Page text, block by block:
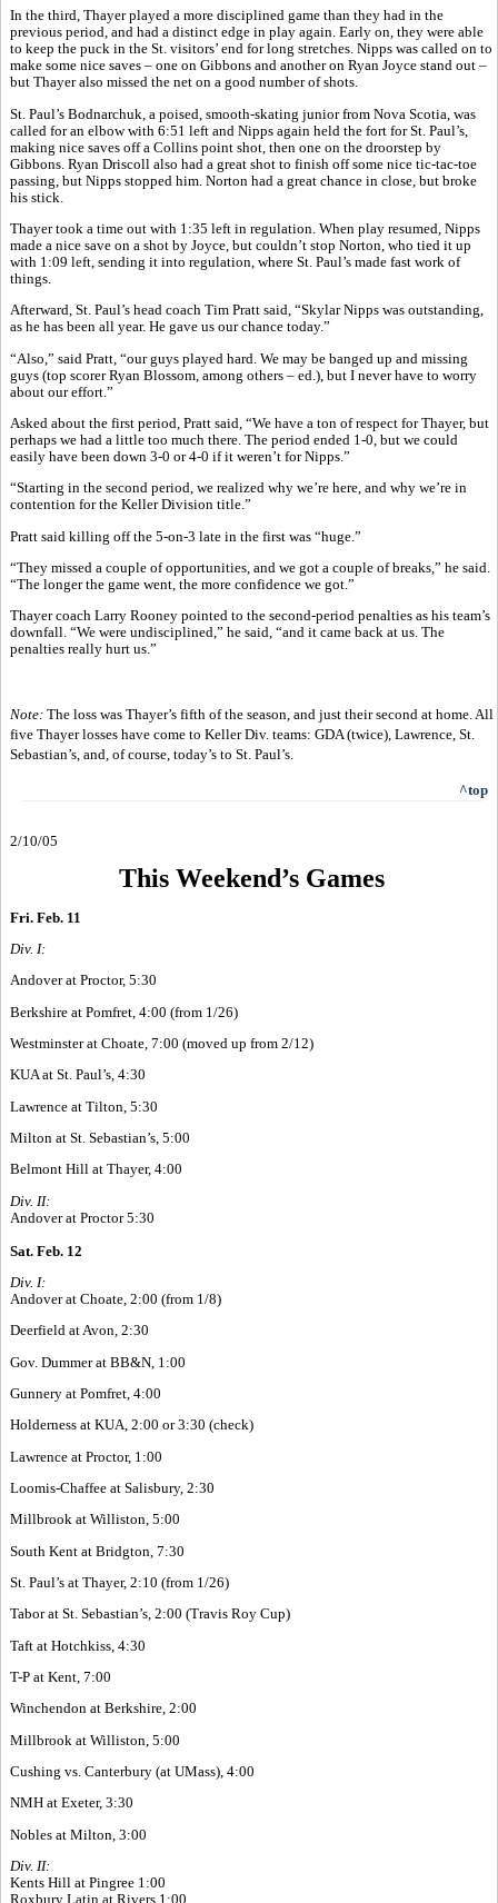
In the third, Thayer played a more disciplined game than they had in the
previous period, and had a distinct edge in play again. Early on, they were able
to keep the puck in the St. visitors’ end for long stretches. Nipps was called on to
make some nice saves – one on Gibbons and another on Ryan Joyce stand out –
but Thayer also missed the net on a good number of shots.
St. Paul’s Bodnarchuk, a poised, smooth-skating junior from Nova Scotia, was
called for an elbow with 6:51 left and Nipps again held the fort for St. Paul’s,
making nice saves off a Collins point shot, then one on the droorstep by
Gibbons. Ryan Driscoll also had a great shot to finish off some nice tic-tac-toe
passing, but Nipps stopped him. Norton had a great chance in close, but broke
his stick.
Thayer took a time out with 1:35 left in regulation. When play resumed, Nipps
made a nice save on a shot by Joyce, but couldn’t stop Norton, who tied it up
with 1:09 left, sending it into regulation, where St. Paul’s made fast work of
things.
Afterward, St. Paul’s head coach Tim Pratt said, “Skylar Nipps was outstanding,
as he has been all year. He gave us our chance today.”
“Also,” said Pratt, “our guys played hard. We may be banged up and missing
guys (top scorer Ryan Blossom, among others – ed.), but I never have to worry
about our effort.”
Asked about the first period, Pratt said, “We have a ton of respect for Thayer, but
perhaps we had a little too much there. The period ended 1-0, but we could
easily have been down 3-0 or 4-0 if it weren’t for Nipps.”
“Starting in the second period, we realized why we’re here, and why we’re in
contention for the Keller Division title.”
Pratt said killing off the 5-on-3 late in the first was “huge.”
“They missed a couple of opportunities, and we got a couple of breaks,” he said.
“The longer the game went, the more confidence we got.”
Thayer coach Larry Rooney pointed to the second-period penalties as his team’s
downfall. “We were undisciplined,” he said, “and it came back at us. The
penalties really hurt us.”
Note: The loss was Thayer’s fifth of the season, and just their second at home. All
five Thayer losses have come to Keller Div. teams: GDA (twice), Lawrence, St.
Sebastian’s, and, of course, today’s to St. Paul’s.
^top
2/10/05
This Weekend’s Games
Fri. Feb. 11
Div. I:
Andover at Proctor, 5:30
Berkshire at Pomfret, 4:00 (from 1/26)
Westminster at Choate, 7:00 (moved up from 2/12)
KUA at St. Paul’s, 4:30
Lawrence at Tilton, 5:30
Milton at St. Sebastian’s, 5:00
Belmont Hill at Thayer, 4:00
Div. II:
Andover at Proctor 5:30
Sat. Feb. 12
Div. I:
Andover at Choate, 2:00 (from 1/8)
Deerfield at Avon, 2:30
Gov. Dummer at BB&N, 1:00
Gunnery at Pomfret, 4:00
Holderness at KUA, 2:00 or 3:30 (check)
Lawrence at Proctor, 1:00
Loomis-Chaffee at Salisbury, 2:30
Millbrook at Williston, 5:00
South Kent at Bridgton, 7:30
St. Paul’s at Thayer, 2:10 (from 1/26)
Tabor at St. Sebastian’s, 2:00 (Travis Roy Cup)
Taft at Hotchkiss, 4:30
T-P at Kent, 7:00
Winchendon at Berkshire, 2:00
Millbrook at Williston, 5:00
Cushing vs. Canterbury (at UMass), 4:00
NMH at Exeter, 3:30
Nobles at Milton, 3:00
Div. II:
Kents Hill at Pingree 1:00
Roxbury Latin at Rivers 1:00